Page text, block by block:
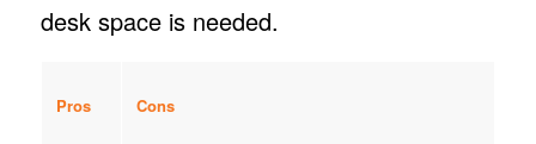
desk space is needed.
Pros Cons